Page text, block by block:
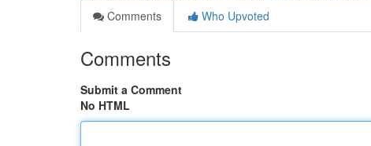
Comments
Who Upvoted
Comments
Submit a Comment
No HTML